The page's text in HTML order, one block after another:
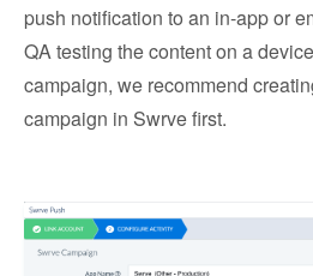
push notification to an in-app or
QA testing the content on a
campaign, we recommend
campaign in Swrve first.